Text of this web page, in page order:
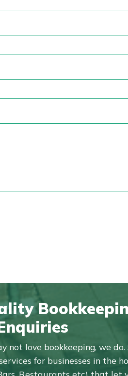
not love bookkeeping, we
for businesses in the